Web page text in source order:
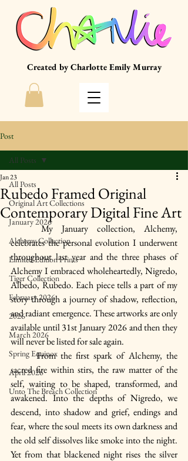
Created by Charlotte Emily Murray
Post
All Posts
Original Art Collections
January 2026
Alchemy Collection
Limited Edition Prints
Tiger Collection
February 2026
2026
March 2026
Spring Equinox
April 2026
Unto The Breach Collection
All Posts
Rubedo Framed Original
Contemporary Digital Fine Art
Jan 23
	My January collection, Alchemy,
celebrates the personal evolution I underwent
throughout last year and the three phases of
Alchemy I embraced wholeheartedly, Nigredo,
Albedo, Rubedo. Each piece tells a part of my
story through a journey of shadow, reflection,
and radiant emergence. These artworks are only
available until 31st January 2026 and then they
will never be listed for sale again.
	From the first spark of Alchemy, the
sacred fire within stirs, the raw matter of the
self, waiting to be shaped, transformed, and
awakened. Into the depths of Nigredo, we
descend, into shadow and grief, endings and
fear, where the soul meets its own darkness and
the old self dissolves like smoke into the night.
Yet from that blackened night rises the silver